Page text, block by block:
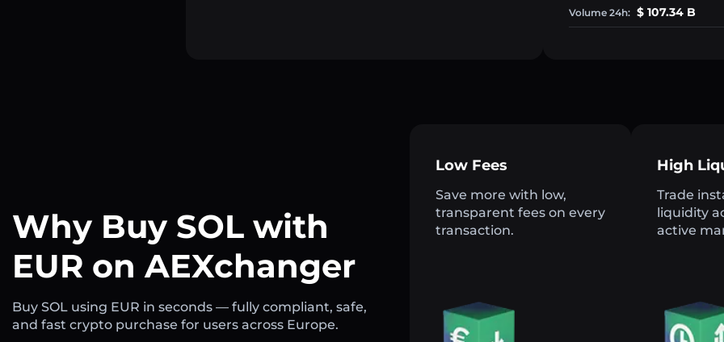
Volume 24h: $ 107.34 B
Why Buy SOL with
EUR on AEXchanger
Buy SOL using EUR in seconds — fully compliant, safe,
and fast crypto purchase for users across Europe.
Low Fees
Save more with low,
transparent fees on every
transaction.
High
Trade
liquidity
active